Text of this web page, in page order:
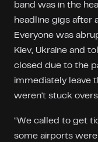
band was in the
headline gigs after
Everyone was
Kiev, Ukraine and
closed due to the
immediately leave
weren't stuck
“We called to get
some airports